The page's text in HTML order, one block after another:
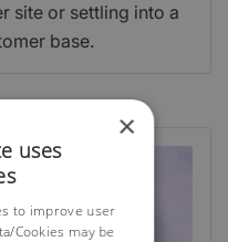
site or settling into a
base.
×
uses
to improve user
Cookies may be